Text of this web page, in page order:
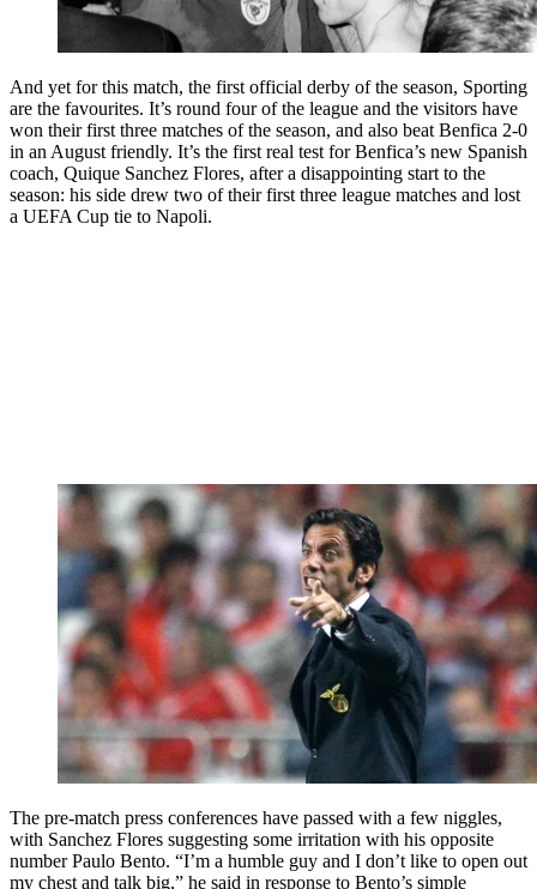
And yet for this match, the first official derby of the season, Sporting
are the favourites. It’s round four of the league and the visitors have
won their first three matches of the season, and also beat Benfica 2-0
in an August friendly. It’s the first real test for Benfica’s new Spanish
coach, Quique Sanchez Flores, after a disappointing start to the
season: his side drew two of their first three league matches and lost
a UEFA Cup tie to Napoli.
The pre-match press conferences have passed with a few niggles,
with Sanchez Flores suggesting some irritation with his opposite
number Paulo Bento. “I’m a humble guy and I don’t like to open out
my chest and talk big,” he said in response to Bento’s simple